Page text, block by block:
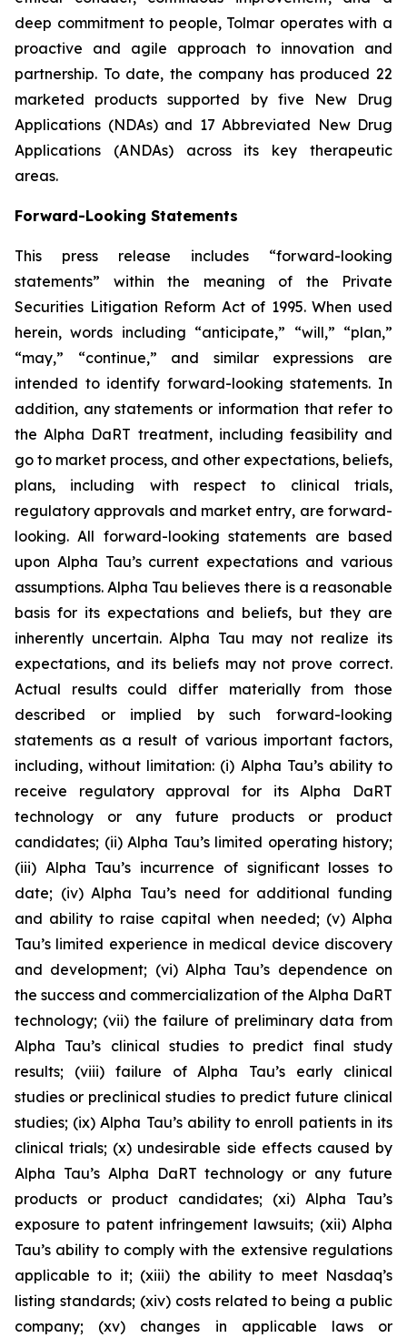
deep commitment to people, Tolmar operates with a
proactive and agile approach to innovation and
partnership. To date, the company has produced 22
marketed products supported by five New Drug
Applications (NDAs) and 17 Abbreviated New Drug
Applications (ANDAs) across its key therapeutic
areas.
Forward-Looking Statements
This press release includes “forward-looking
statements” within the meaning of the Private
Securities Litigation Reform Act of 1995. When used
herein, words including “anticipate,” “will,” “plan,”
“may,” “continue,” and similar expressions are
intended to identify forward-looking statements. In
addition, any statements or information that refer to
the Alpha DaRT treatment, including feasibility and
go to market process, and other expectations, beliefs,
plans, including with respect to clinical trials,
regulatory approvals and market entry, are forward-
looking. All forward-looking statements are based
upon Alpha Tau’s current expectations and various
assumptions. Alpha Tau believes there is a reasonable
basis for its expectations and beliefs, but they are
inherently uncertain. Alpha Tau may not realize its
expectations, and its beliefs may not prove correct.
Actual results could differ materially from those
described or implied by such forward-looking
statements as a result of various important factors,
including, without limitation: (i) Alpha Tau’s ability to
receive regulatory approval for its Alpha DaRT
technology or any future products or product
candidates; (ii) Alpha Tau’s limited operating history;
(iii) Alpha Tau’s incurrence of significant losses to
date; (iv) Alpha Tau’s need for additional funding
and ability to raise capital when needed; (v) Alpha
Tau’s limited experience in medical device discovery
and development; (vi) Alpha Tau’s dependence on
the success and commercialization of the Alpha DaRT
technology; (vii) the failure of preliminary data from
Alpha Tau’s clinical studies to predict final study
results; (viii) failure of Alpha Tau’s early clinical
studies or preclinical studies to predict future clinical
studies; (ix) Alpha Tau’s ability to enroll patients in its
clinical trials; (x) undesirable side effects caused by
Alpha Tau’s Alpha DaRT technology or any future
products or product candidates; (xi) Alpha Tau’s
exposure to patent infringement lawsuits; (xii) Alpha
Tau’s ability to comply with the extensive regulations
applicable to it; (xiii) the ability to meet Nasdaq’s
listing standards; (xiv) costs related to being a public
company; (xv) changes in applicable laws or